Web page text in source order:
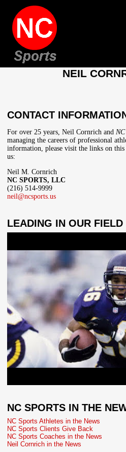
NEIL
CONTACT
For over 25 years, Neil Cornrich and
managing the careers of professional
information, please visit the links on
us:
Neil M. Cornrich
NC SPORTS, LLC
(216) 514-9999
neil@ncsports.us
LEADING IN OUR FIELD
NC SPORTS IN THE
NC Sports Athletes in the News
NC Sports Clients Give Back
NC Sports Coaches in the News
Neil Cornrich in the News